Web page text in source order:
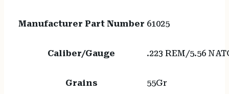
Manufacturer Part Number 61025
Caliber/Gauge .223 REM/5.56
Grains 55Gr